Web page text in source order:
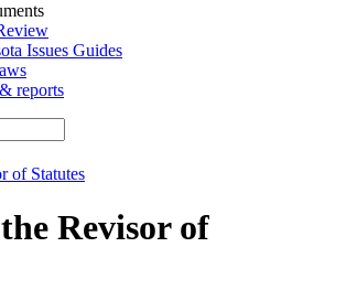
Issues Guides
reports
of Statutes
Revisor of